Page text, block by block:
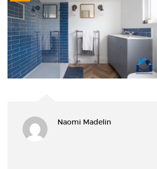
Naomi Madelin